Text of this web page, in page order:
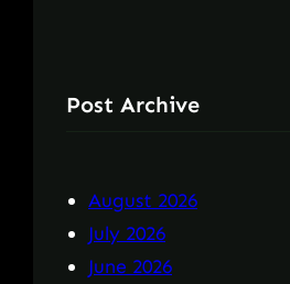
Post Archive
August 2026
July 2026
June 2026